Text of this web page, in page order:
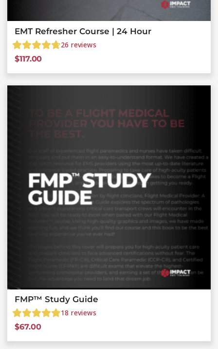
EMT Refresher Course | 24 Hour
26 reviews
$117.00
FMP™ Study Guide
18 reviews
$67.00